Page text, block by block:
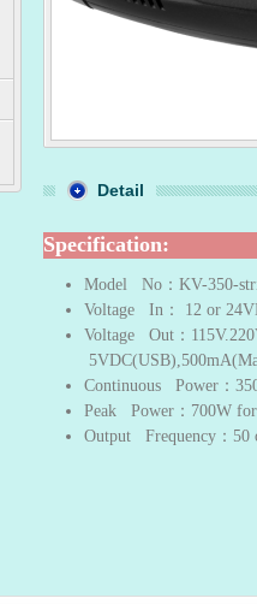
Detail
Specification:
Model No ：KV-350-
Voltage In ： 12 or
Voltage Out ：
Continuous Power ：
Peak Power ：700W
Output Frequency ：